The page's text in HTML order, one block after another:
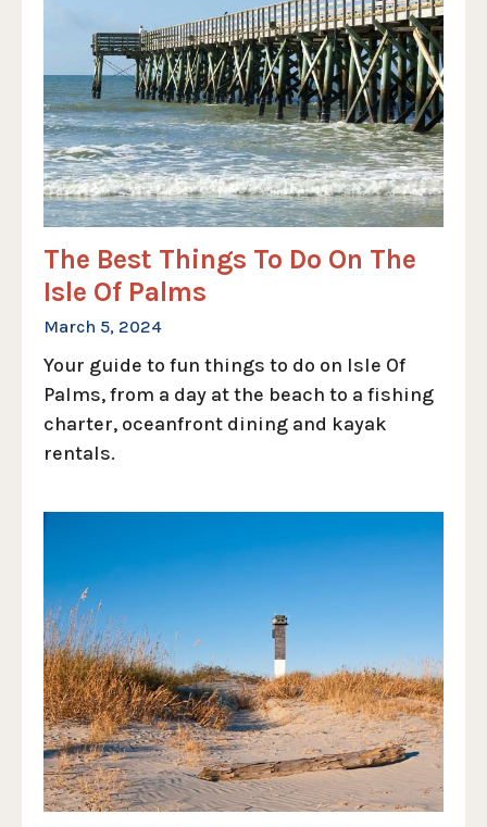
The Best Things To Do On The
Isle Of Palms
March 5, 2024
Your guide to fun things to do on Isle Of
Palms, from a day at the beach to a fishing
charter, oceanfront dining and kayak
rentals.